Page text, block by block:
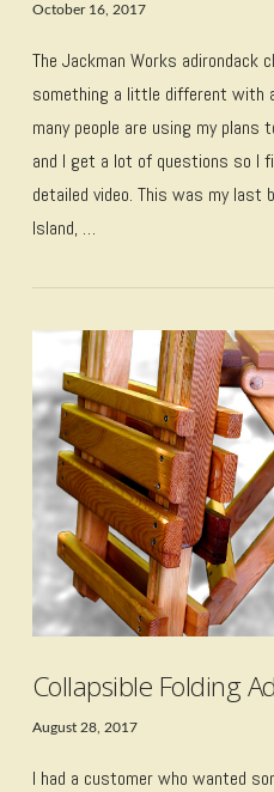
VIEW
October 16, 2017
The Jackman Works adirondack
something a little different with
many people are using my
and I get a lot of questions so I
detailed video. This was my last
Island, …
Collapsible Folding
August 28, 2017
I had a customer who wanted